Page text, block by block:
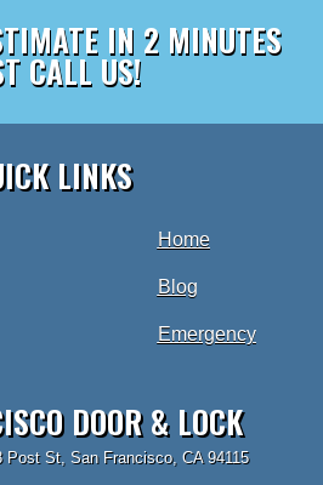
IN 2 MINUTES
CALL US!
LINKS
Home
Blog
Emergency
DOOR & LOCK
Post St, San Francisco, CA 94115